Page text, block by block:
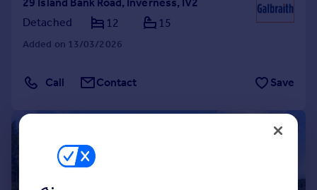
Detached
12 15
Added on 13/03/2026
Call Contact Save